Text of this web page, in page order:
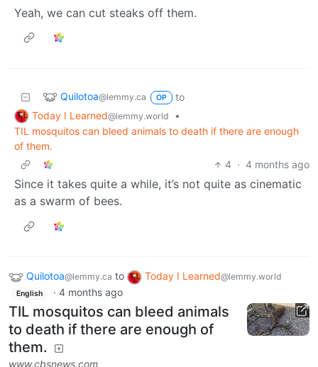
Yeah, we can cut steaks off them.
Quilotoa@lemmy.ca OP
to
Today I Learned@lemmy.world
•
TIL mosquitos can bleed animals to death if there are enough
of them.
4 · 4 months ago
Since it takes quite a while, it’s not quite as cinematic
as a swarm of bees.
Quilotoa@lemmy.ca to Today I Learned@lemmy.world
English · 4 months ago
TIL mosquitos can bleed animals
to death if there are enough of
them.
www.cbsnews.com